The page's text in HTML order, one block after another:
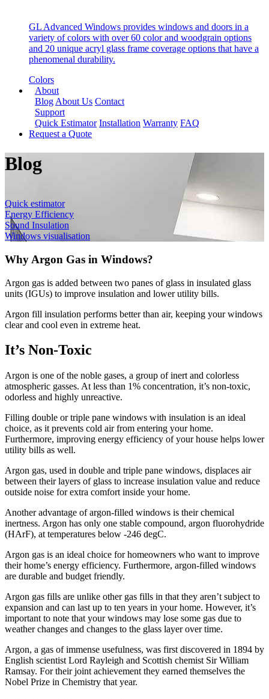
GL Advanced Windows provides windows and doors in a
variety of colors with over 60 color and woodgrain options
and 20 unique acryl glass frame coverage options that have a
phenomenal durability.
Colors
About
Blog About Us Contact
Support
Quick Estimator Installation Warranty FAQ
Request a Quote
Blog
Quick estimator
Energy Efficiency
Sound Insulation
Windows visualisation
Why Argon Gas in Windows?
Argon gas is added between two panes of glass in insulated glass
units (IGUs) to improve insulation and lower utility bills.
Argon fill insulation performs better than air, keeping your windows
clear and cool even in extreme heat.
It’s Non-Toxic
Argon is one of the noble gases, a group of inert and colorless
atmospheric gasses. At less than 1% concentration, it’s non-toxic,
odorless and highly unreactive.
Filling double or triple pane windows with insulation is an ideal
choice, as it prevents cold air from entering your home.
Furthermore, improving energy efficiency of your house helps lower
utility bills as well.
Argon gas, used in double and triple pane windows, displaces air
between their layers of glass to increase insulation value and reduce
outside noise for extra comfort inside your home.
Another advantage of argon-filled windows is their chemical
inertness. Argon has only one stable compound, argon fluorohydride
(HArF), at temperatures below -246 degC.
Argon gas is an ideal choice for homeowners who want to improve
their home’s energy efficiency. Furthermore, argon-filled windows
are durable and budget friendly.
Argon gas fills are unlike other gas fills in that they aren’t subject to
expansion and can last up to ten years in your home. However, it’s
important to note that your windows may lose some gas due to
weather changes and changes to the glass layer over time.
Argon, a gas of immense usefulness, was first discovered in 1894 by
English scientist Lord Rayleigh and Scottish chemist Sir William
Ramsay. For their joint achievement they earned themselves the
Nobel Prize in Chemistry that year.